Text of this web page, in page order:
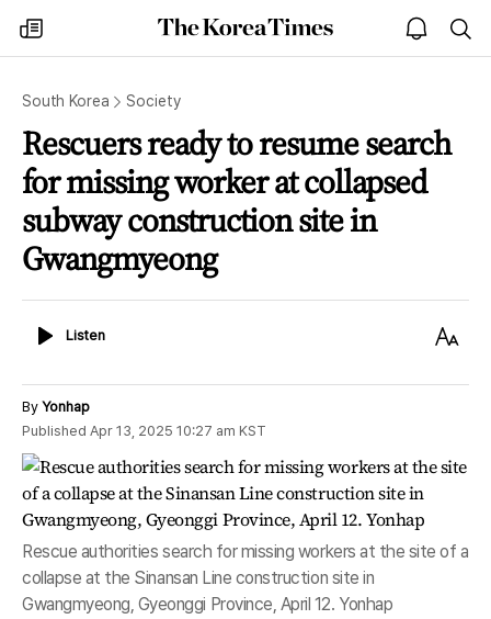
my
times
The
Korea
open
notice
South Korea Society
Rescuers ready to resume search
for missing worker at collapsed
subway construction site in
Gwangmyeong
ListenListen
Text
By Yonhap
Published Apr 13, 2025 10:27 am KST
Rescue authorities search for missing workers at the site of a
collapse at the Sinansan Line construction site in
Gwangmyeong, Gyeonggi Province, April 12. Yonhap